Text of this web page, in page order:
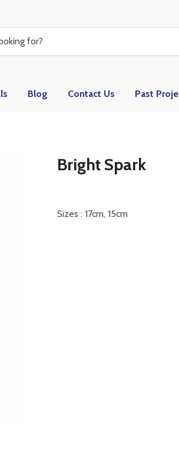
Blog Contact Us Past
Bright Spark
Sizes : 17cm, 15cm